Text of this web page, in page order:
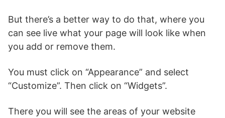
But there’s a better way to do that, where you
can see live what your page will look like when
you add or remove them.
You must click on “Appearance” and select
“Customize”. Then click on “Widgets”.
There you will see the areas of your website